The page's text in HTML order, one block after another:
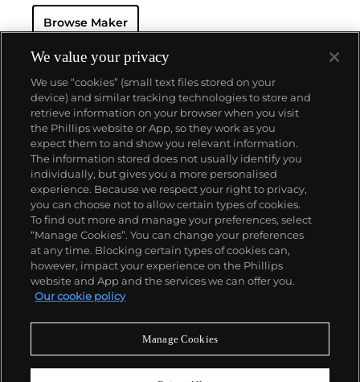
with masculine design. Vintage wristwatches such
as the oversized Portugieser, Aquatimer, Ingenieur
for collectors.
Browse Maker
About us
Our services
Policies
Never miss a moment
We value your privacy
We use “cookies” (small text files stored on your
device) and similar tracking technologies to store and
retrieve information on your browser when you visit
the Phillips website or App, so they work as you
expect them to and show you relevant information.
The information stored does not usually identify you
individually, but gives you a more personalised
experience. Because we respect your right to privacy,
you can choose not to allow certain types of cookies.
To find out more and manage your preferences, select
“Manage Cookies”. You can change your preferences
at any time. Blocking certain types of cookies can,
however, impact your experience on the Phillips
website and App and the services we can offer you.
Our cookie policy
Manage Cookies